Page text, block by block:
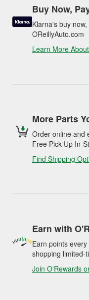
Buy Now,
Klarna's buy
OReillyAuto.com
Learn More
More Parts
Order online and
Free Pick Up In-
Find Shipping
Earn with
Earn points
shopping limited-
Join O'Rewards